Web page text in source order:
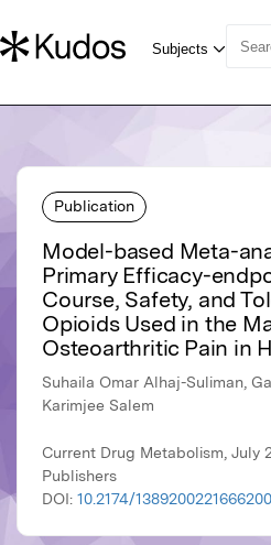
Publication
Model-based Meta-
Primary Efficacy-
Course, Safety, and
Opioids Used in the
Osteoarthritic Pain in
Suhaila Omar Alhaj-Suliman,
Karimjee Salem
Current Drug Metabolism, July
Publishers
DOI: 10.2174/